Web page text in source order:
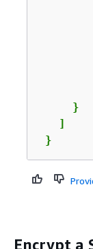
     }
   ]
}
Encrypt a